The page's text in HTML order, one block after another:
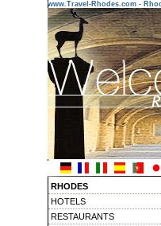
www.Travel-Rhodes.com -
RHODES
HOTELS
RESTAURANTS